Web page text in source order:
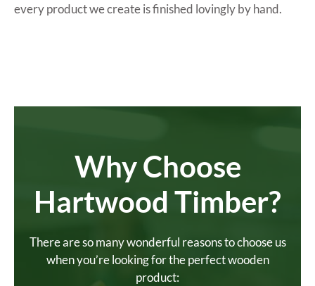
every product we create is finished lovingly by hand.
Why Choose
Hartwood Timber?
There are so many wonderful reasons to choose us
when you’re looking for the perfect wooden
product: